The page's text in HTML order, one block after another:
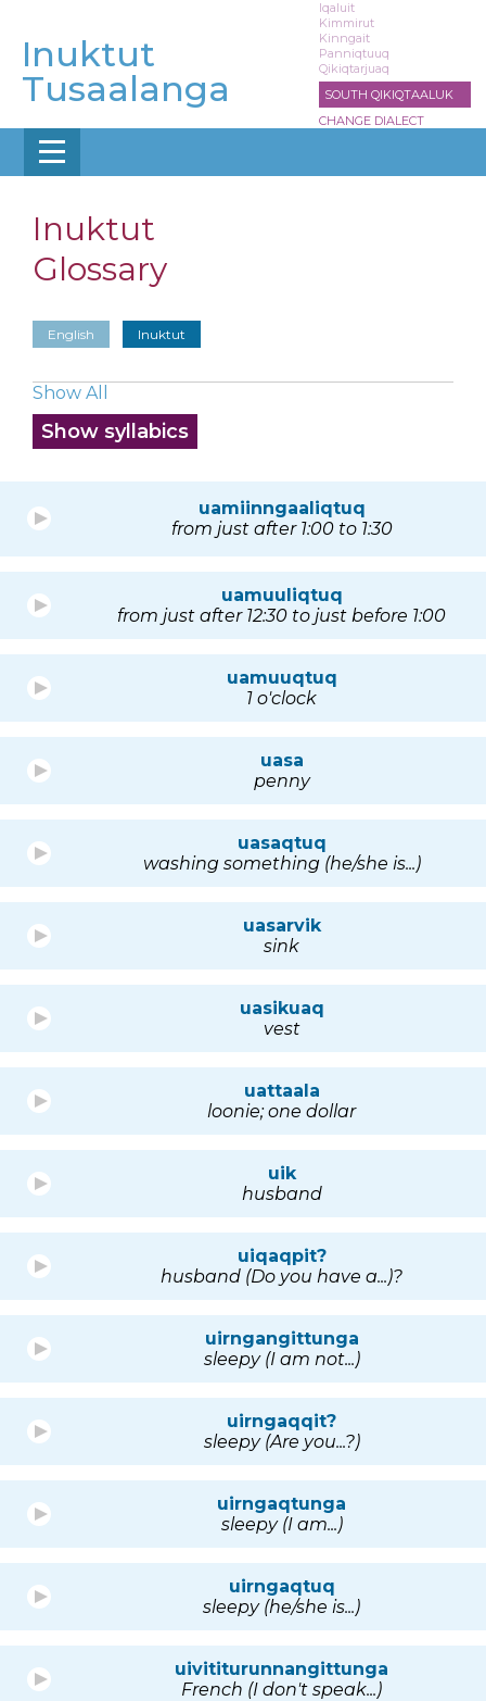
main
content
Inuktut
Tusaalanga
Iqaluit
Kimmirut
Kinngait
Panniqtuuq
Qikiqtarjuaq
SOUTH QIKIQTAALUK
CHANGE DIALECT
Inuktut
Glossary
English Inuktut
Show All
Show syllabics
uamiinngaaliqtuq
from just after 1:00 to 1:30
uamuuliqtuq
from just after 12:30 to just before 1:00
uamuuqtuq
1 o'clock
uasa
penny
uasaqtuq
washing something (he/she is...)
uasarvik
sink
uasikuaq
vest
uattaala
loonie; one dollar
uik
husband
uiqaqpit?
husband (Do you have a...)?
uirngangittunga
sleepy (I am not...)
uirngaqqit?
sleepy (Are you...?)
uirngaqtunga
sleepy (I am...)
uirngaqtuq
sleepy (he/she is...)
uivititurunnangittunga
French (I don't speak...)